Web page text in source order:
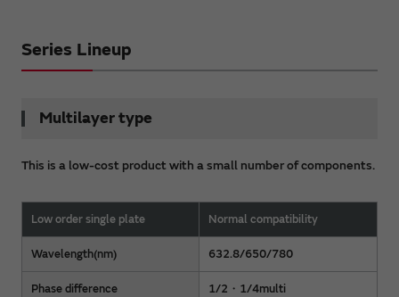
Series Lineup
Multilayer type
This is a low-cost product with a small number of components.
Low order single plate Normal compatibility
Wavelength(nm) 632.8/650/780
Phase difference 1/2・1/4multi